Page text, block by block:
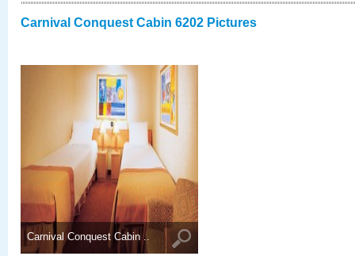
Carnival Conquest Cabin 6202 Pictures
Carnival Conquest Cabin ..